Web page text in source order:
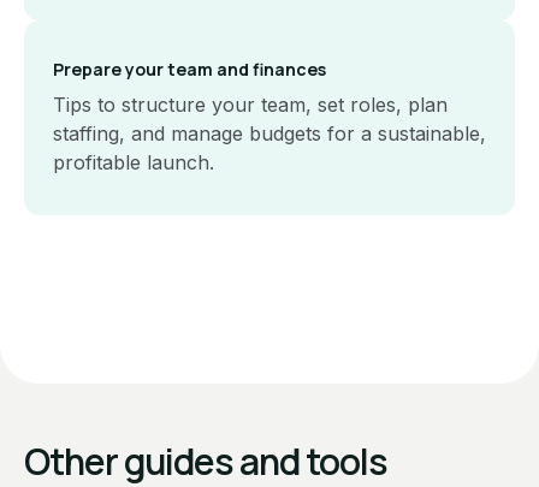
Prepare your team and finances
Tips to structure your team, set roles, plan
staffing, and manage budgets for a sustainable,
profitable launch.
Other guides and tools